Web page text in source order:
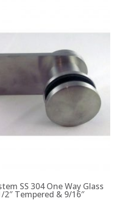
SS 304 One Way Glass
Tempered & 9/16″